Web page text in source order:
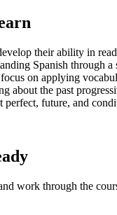
their ability in
Spanish through
on applying
about the past
perfect, future, and
work through the